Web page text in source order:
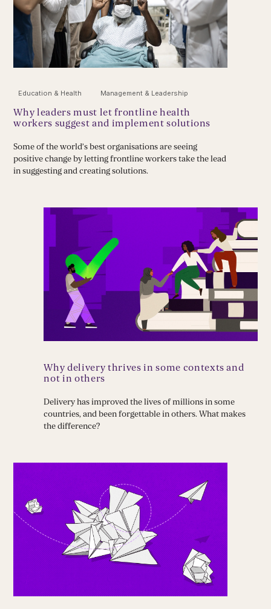
Why delivery thrives in some contexts and
not in others
Delivery has improved the lives of millions in some
countries, and been forgettable in others. What makes
the difference?
Education & Health Management & Leadership
Why leaders must let frontline health
workers suggest and implement solutions
Some of the world’s best organisations are seeing
positive change by letting frontline workers take the lead
in suggesting and creating solutions.